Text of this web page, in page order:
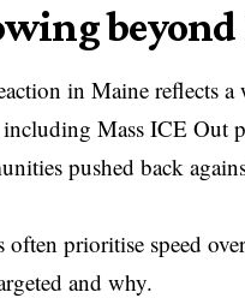
beyond
in Maine reflects
includingMass ICE Out
pushed back
often prioritise speed
and why.